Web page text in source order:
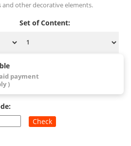
other decorative elements.
Set of Content:
payment
)
Check